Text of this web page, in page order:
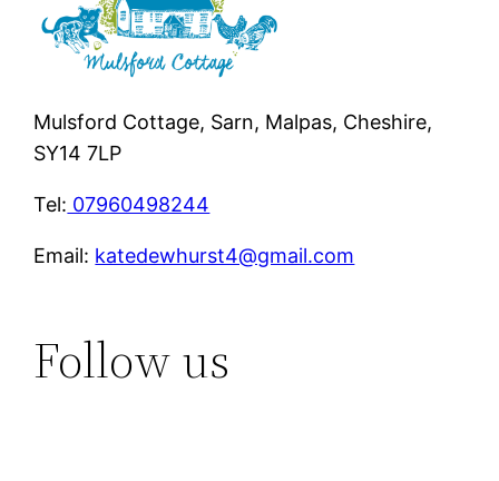
Mulsford Cottage, Sarn, Malpas, Cheshire,
SY14 7LP
Tel: 07960498244
Email: katedewhurst4@gmail.com
Follow us